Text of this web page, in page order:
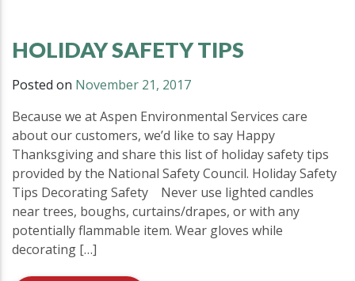
HOLIDAY SAFETY TIPS
Posted on November 21, 2017
Because we at Aspen Environmental Services care
about our customers, we’d like to say Happy
Thanksgiving and share this list of holiday safety tips
provided by the National Safety Council. Holiday Safety
Tips Decorating Safety  Never use lighted candles
near trees, boughs, curtains/drapes, or with any
potentially flammable item. Wear gloves while
decorating […]